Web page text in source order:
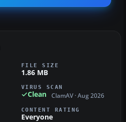
FILE SIZE
1.86 MB
VIRUS SCAN
Clean ClamAV · Aug 2026
CONTENT RATING
Everyone